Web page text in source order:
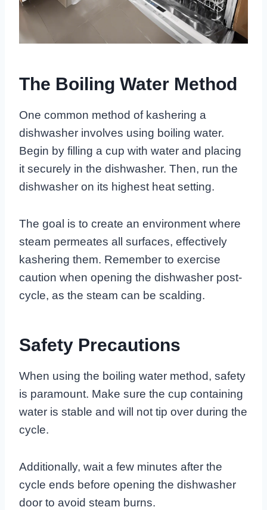
The Boiling Water Method
One common method of kashering a
dishwasher involves using boiling water.
Begin by filling a cup with water and placing
it securely in the dishwasher. Then, run the
dishwasher on its highest heat setting.
The goal is to create an environment where
steam permeates all surfaces, effectively
kashering them. Remember to exercise
caution when opening the dishwasher post-
cycle, as the steam can be scalding.
Safety Precautions
When using the boiling water method, safety
is paramount. Make sure the cup containing
water is stable and will not tip over during the
cycle.
Additionally, wait a few minutes after the
cycle ends before opening the dishwasher
door to avoid steam burns.